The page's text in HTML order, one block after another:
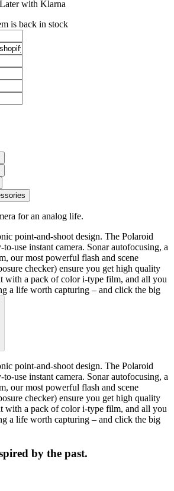
with Klarna
is back in stock
for an analog life.
point-and-shoot design. The Polaroid
use instant camera. Sonar autofocusing, a
our most powerful flash and scene
checker) ensure you get high quality
with a pack of color i-type film, and all you
a life worth capturing – and click the big
point-and-shoot design. The Polaroid
use instant camera. Sonar autofocusing, a
our most powerful flash and scene
checker) ensure you get high quality
with a pack of color i-type film, and all you
a life worth capturing – and click the big
by the past.